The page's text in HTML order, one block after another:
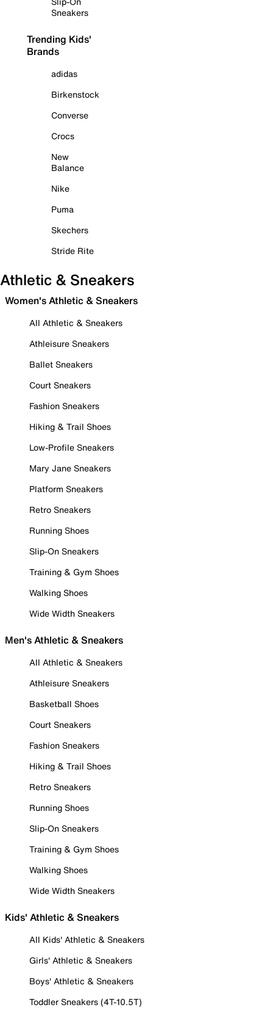
Sneakers
Trending Kids'
Brands
adidas
Birkenstock
Converse
Crocs
New
Balance
Nike
Puma
Skechers
Stride Rite
Athletic & Sneakers
Women's Athletic & Sneakers
All Athletic & Sneakers
Athleisure Sneakers
Ballet Sneakers
Court Sneakers
Fashion Sneakers
Hiking & Trail Shoes
Low-Profile Sneakers
Mary Jane Sneakers
Platform Sneakers
Retro Sneakers
Running Shoes
Slip-On Sneakers
Training & Gym Shoes
Walking Shoes
Wide Width Sneakers
Men's Athletic & Sneakers
All Athletic & Sneakers
Athleisure Sneakers
Basketball Shoes
Court Sneakers
Fashion Sneakers
Hiking & Trail Shoes
Retro Sneakers
Running Shoes
Slip-On Sneakers
Training & Gym Shoes
Walking Shoes
Wide Width Sneakers
Kids' Athletic & Sneakers
All Kids' Athletic & Sneakers
Girls' Athletic & Sneakers
Boys' Athletic & Sneakers
Toddler Sneakers (4T-10.5T)